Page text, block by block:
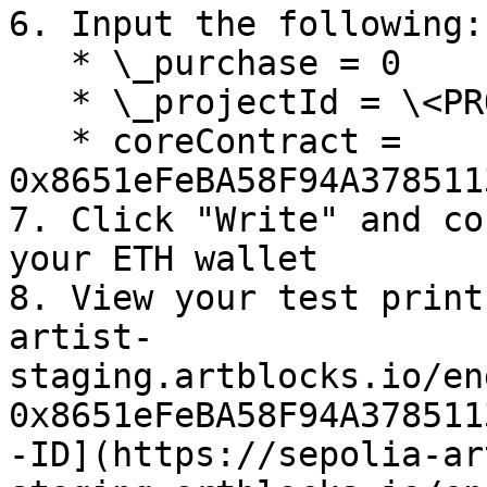
6. Input the following:
7. Click "Write" and
your ETH wallet
8. View your test
artist-
staging.artblocks.io/
-ID](https://sepolia-